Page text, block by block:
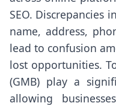
SEO. Discrepancies
name, address,
lead to confusion
lost opportunities.
(GMB) play a
allowing